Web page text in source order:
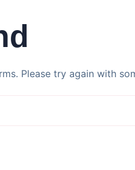
Please try again with